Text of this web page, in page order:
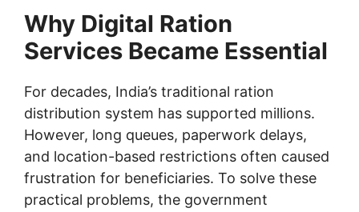
Why Digital Ration
Services Became Essential
For decades, India’s traditional ration
distribution system has supported millions.
However, long queues, paperwork delays,
and location-based restrictions often caused
frustration for beneficiaries. To solve these
practical problems, the government